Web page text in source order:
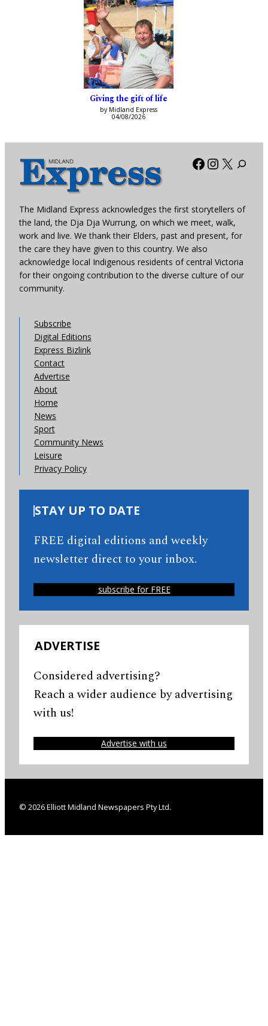
Giving the gift of life
by Midland Express
04/08/2026
Facebook
X
The Midland Express acknowledges the first storytellers of
the land, the Dja Dja Wurrung, on which we meet, walk,
work and live. We thank their Elders, past and present, for
the care they have given to this country. We also
acknowledge local Indigenous residents of central Victoria
for their ongoing contribution to the diverse culture of our
community.
Subscribe
Digital Editions
Express Bizlink
Contact
Advertise
About
Home
News
Sport
Community News
Leisure
Privacy Policy
STAY UP TO DATE
FREE digital editions and weekly
newsletter direct to your inbox.
subscribe for FREE
ADVERTISE
Considered advertising?
Reach a wider audience by advertising
with us!
Advertise with us
© 2026 Elliott Midland Newspapers Pty Ltd.